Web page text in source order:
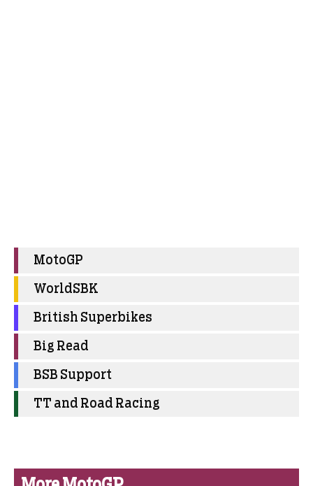
MotoGP
WorldSBK
British Superbikes
Big Read
BSB Support
TT and Road Racing